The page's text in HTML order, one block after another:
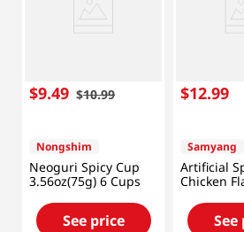
$9.49 $10.99
Nongshim
Neoguri Spicy Cup
3.56oz(75g) 6 Cups
See price
$12.99
Samyang
Artificial
Chicken
See